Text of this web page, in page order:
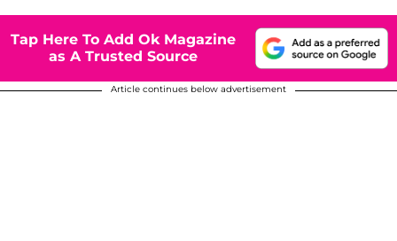
Tap Here To Add Ok Magazine
as A Trusted Source
Article continues below advertisement